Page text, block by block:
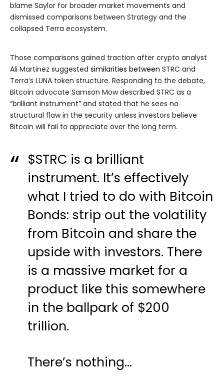
blame Saylor for broader market movements and
dismissed comparisons between Strategy and the
collapsed Terra ecosystem.
Those comparisons gained traction after crypto analyst
Ali Martinez suggested similarities between STRC and
Terra’s LUNA token structure. Responding to the debate,
Bitcoin advocate Samson Mow described STRC as a
“brilliant instrument” and stated that he sees no
structural flaw in the security unless investors believe
Bitcoin will fail to appreciate over the long term.
$STRC is a brilliant
instrument. It’s effectively
what I tried to do with Bitcoin
Bonds: strip out the volatility
from Bitcoin and share the
upside with investors. There
is a massive market for a
product like this somewhere
in the ballpark of $200
trillion.
There’s nothing…